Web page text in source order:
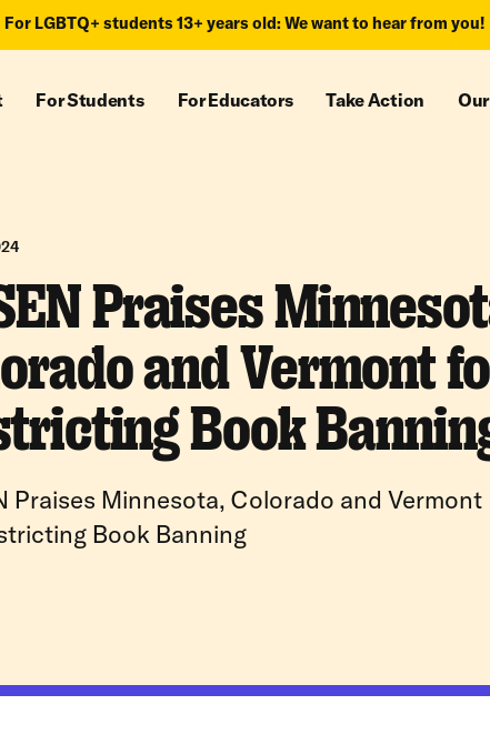
For LGBTQ+ students 13+ years old: We want to hear from you!
For Students For Educators Take Action
Praises
and Vermont
Book
Praises Minnesota, Colorado and Vermont
Book Banning